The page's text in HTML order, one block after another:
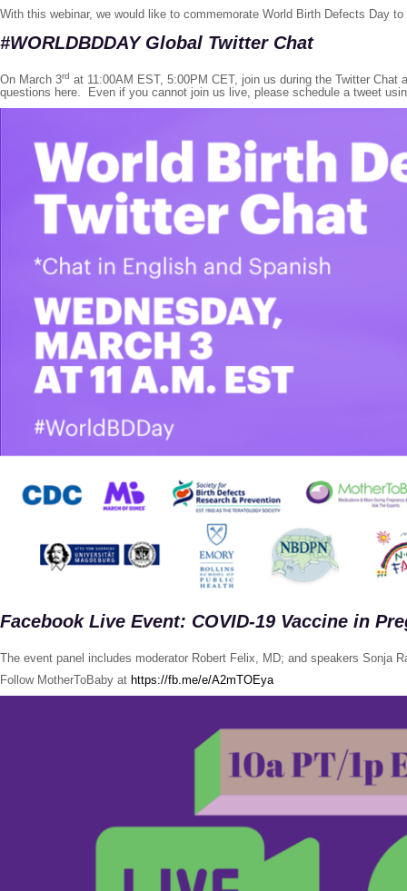
With this webinar, we would like to commemorate World Birth Defects Day
#WORLDBDDAY Global Twitter Chat
On March 3rd at 11:00AM EST, 5:00PM CET, join us during the Twitter
questions here. Even if you cannot join us live, please schedule a tweet
Facebook Live Event: COVID-19 Vaccine in
The event panel includes moderator Robert Felix, MD; and speakers Sonja
Follow MotherToBaby at https://fb.me/e/A2mTOEya